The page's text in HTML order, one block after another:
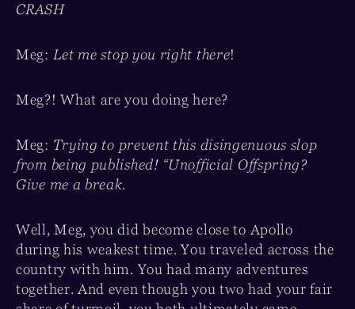
CRASH
Meg: Let me stop you right there!
Meg?! What are you doing here?
Meg: Trying to prevent this disingenuous slop
from being published! “Unofficial Offspring?
Give me a break.
Well, Meg, you did become close to Apollo
during his weakest time. You traveled across the
country with him. You had many adventures
together. And even though you two had your fair